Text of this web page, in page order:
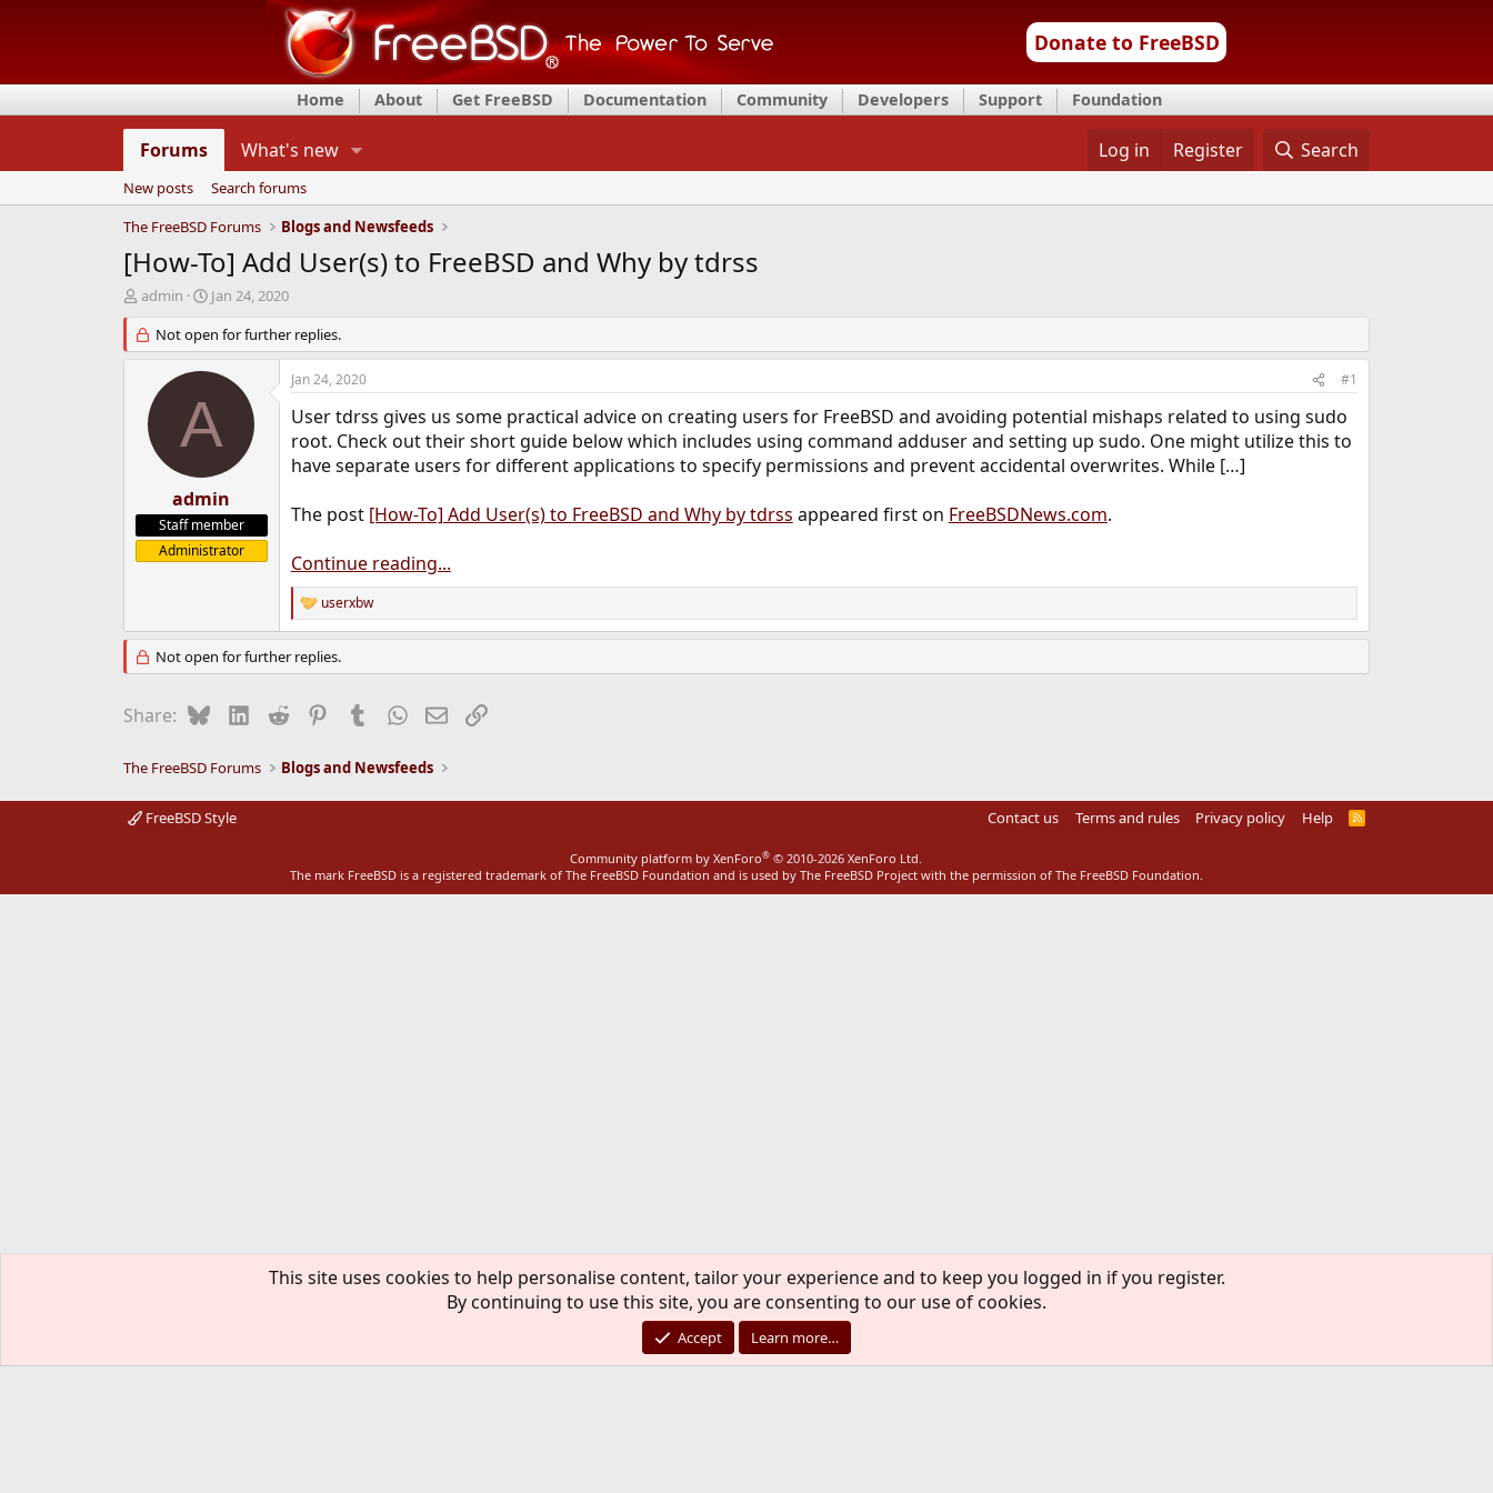
Donate to FreeBSD
Home About Get FreeBSD Documentation Community Developers Support Foundation
Forums What's new Log in Register Search
New posts
Search forums
The FreeBSD Forums
Blogs and Newsfeeds
[How-To] Add User(s) to FreeBSD and Why by tdrss
T
r
e
e
r
admin
S
a
r
t
a
t
Jan 24, 2020
Not open for further replies.
A
admin
Staff member
Administrator
Jan 24, 2020 #1
User tdrss gives us some practical advice on creating users for FreeBSD and avoiding potential mishaps related to using sudo
root. Check out their short guide below which includes using command adduser and setting up sudo. One might utilize this to
have separate users for different applications to specify permissions and prevent accidental overwrites. While […]
The post [How-To] Add User(s) to FreeBSD and Why by tdrss appeared first on FreeBSDNews.com.
Continue reading...
R
e
c
:
userxbw
Not open for further replies.
Share: BlueskyLinkedIn
Reddit PinterestTumblrWhatsApp
EmailLink
The FreeBSD Forums Blogs and Newsfeeds
FreeBSD Style Contact us Terms and rules Privacy policy Help
R
Community platform by XenForo® © 2010-2026 XenForo Ltd.
The mark FreeBSD is a registered trademark of The FreeBSD Foundation and is used by The FreeBSD Project with the permission of The FreeBSD Foundation.
This site uses cookies to help personalise content, tailor your experience and to keep you logged in if you register.
By continuing to use this site, you are consenting to our use of cookies.
Accept Learn more…